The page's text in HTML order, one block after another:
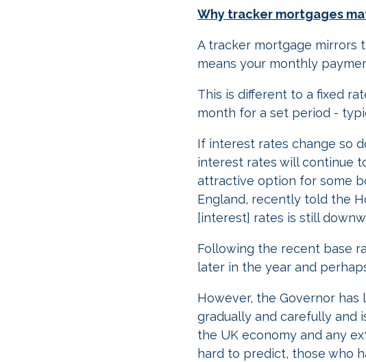
Why tracker mortgages
A tracker mortgage mirrors
means your monthly
This is different to a fixed
month for a set period -
If interest rates change so
interest rates will continue
attractive option for some
England, recently told the
[interest] rates is still
Following the recent base
later in the year and
However, the Governor
gradually and carefully and
the UK economy and any
hard to predict, those who